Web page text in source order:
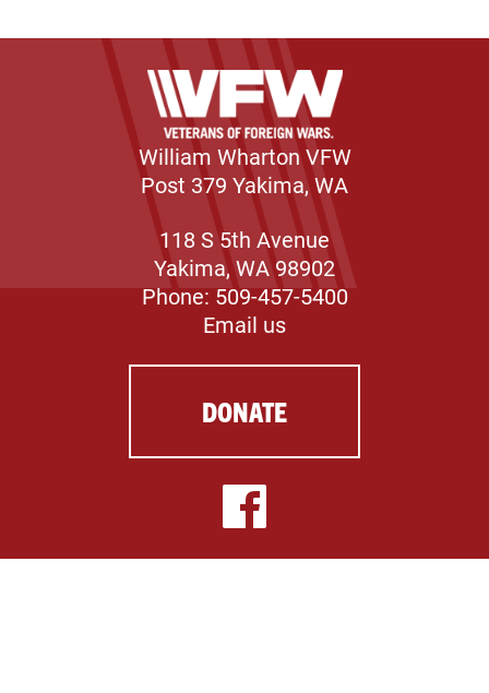
William Wharton VFW
Post 379 Yakima, WA
118 S 5th Avenue
Yakima, WA 98902
Phone: 509-457-5400
Email us
DONATE